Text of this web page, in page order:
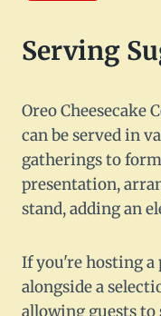
Serving
Oreo Cheesecake
can be served in
gatherings to
presentation,
stand, adding an
If you're hosting a
alongside a
allowing guests to